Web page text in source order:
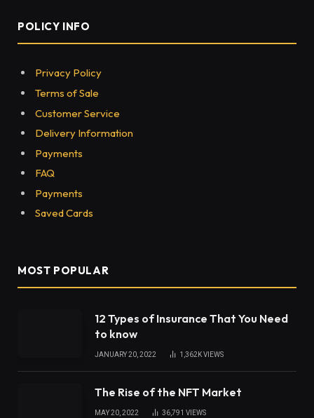
POLICY INFO
Privacy Policy
Terms of Sale
Customer Service
Delivery Information
Payments
FAQ
Payments
Saved Cards
MOST POPULAR
12 Types of Insurance That You Need
to know
JANUARY 20, 2022 1,362KVIEWS
The Rise of the NFT Market
MAY 20, 2022 36,791 VIEWS